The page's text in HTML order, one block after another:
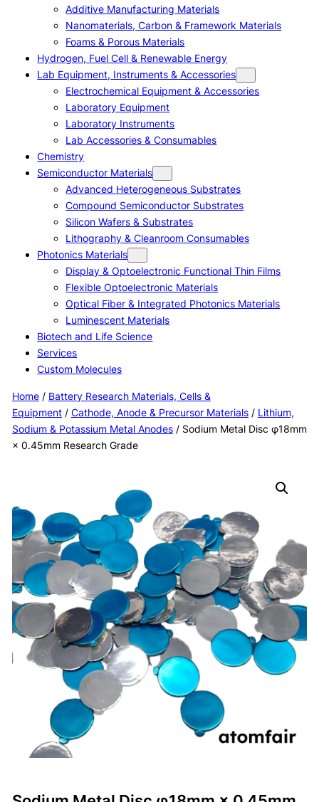
Additive Manufacturing Materials
Nanomaterials, Carbon & Framework Materials
Foams & Porous Materials
Hydrogen, Fuel Cell & Renewable Energy
Lab Equipment, Instruments & Accessories
Electrochemical Equipment & Accessories
Laboratory Equipment
Laboratory Instruments
Lab Accessories & Consumables
Chemistry
Semiconductor Materials
Advanced Heterogeneous Substrates
Compound Semiconductor Substrates
Silicon Wafers & Substrates
Lithography & Cleanroom Consumables
Photonics Materials
Display & Optoelectronic Functional Thin Films
Flexible Optoelectronic Materials
Optical Fiber & Integrated Photonics Materials
Luminescent Materials
Biotech and Life Science
Services
Custom Molecules
Home/ Battery Research Materials, Cells &
Equipment/ Cathode, Anode & Precursor Materials/ Lithium,
Sodium & Potassium Metal Anodes/ Sodium Metal Disc φ18mm
× 0.45mm Research Grade